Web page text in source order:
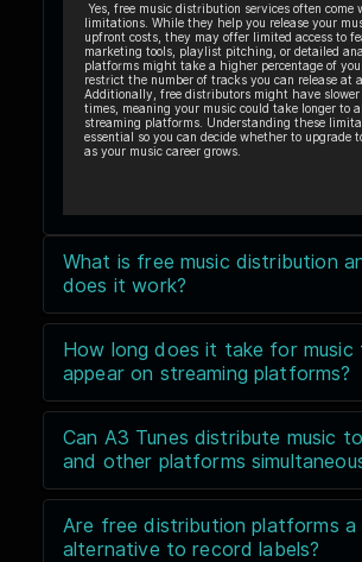
Yes, free music distribution services often come
limitations. While they help you release your
upfront costs, they may offer limited access to
marketing tools, playlist pitching, or detailed
platforms might take a higher percentage of
restrict the number of tracks you can release at
Additionally, free distributors might have slower
times, meaning your music could take longer to
streaming platforms. Understanding these
essential so you can decide whether to upgrade
as your music career grows.
What is free music distribution
does it work?
How long does it take for music
appear on streaming platforms?
Can A3 Tunes distribute music
and other platforms
Are free distribution platforms a
alternative to record labels?